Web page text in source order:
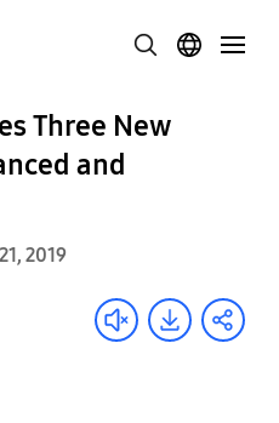
Three New
and
2019